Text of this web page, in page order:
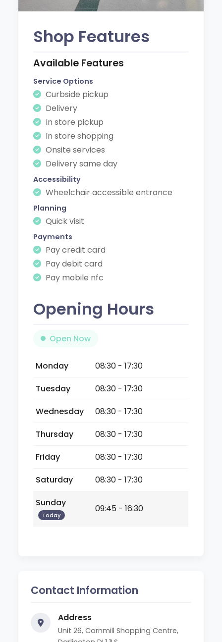
Shop Features
Available Features
Service Options
Curbside pickup
Delivery
In store pickup
In store shopping
Onsite services
Delivery same day
Accessibility
Wheelchair accessible entrance
Planning
Quick visit
Payments
Pay credit card
Pay debit card
Pay mobile nfc
Opening Hours
Open Now
Monday
08:30 - 17:30
Tuesday
08:30 - 17:30
Wednesday
08:30 - 17:30
Thursday
08:30 - 17:30
Friday
08:30 - 17:30
Saturday
08:30 - 17:30
Sunday
Today
09:45 - 16:30
Contact Information
Address
Unit 26, Cornmill Shopping Centre,